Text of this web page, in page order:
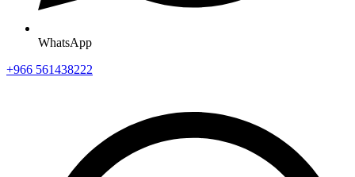
WhatsApp
+966 561438222